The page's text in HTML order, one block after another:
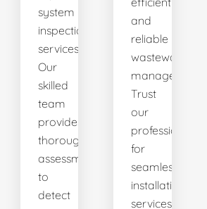
system
inspection
services.
Our
skilled
team
provides
thorough
assessments
to
detect
and
reliable
wastewater
management.
Trust
our
professionals
for
seamless
installation
services